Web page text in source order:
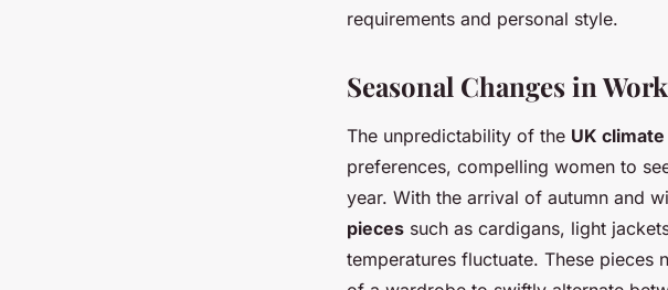
requirements and personal style.
Seasonal Changes in
The unpredictability of the UK climate
preferences, compelling women to
year. With the arrival of autumn and
pieces such as cardigans, light
temperatures fluctuate. These